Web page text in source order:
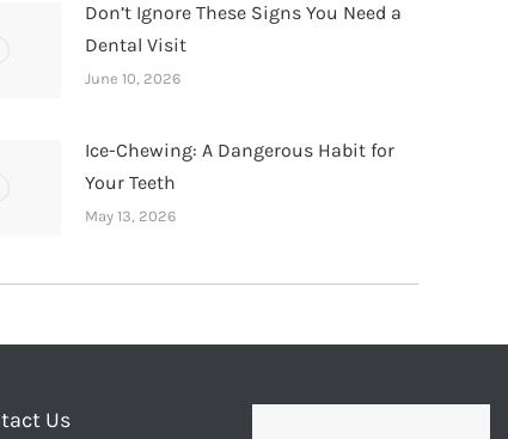
Don’t Ignore These Signs You Need a
Dental Visit
June 10, 2026
Ice-Chewing: A Dangerous Habit for
Your Teeth
May 13, 2026
Us